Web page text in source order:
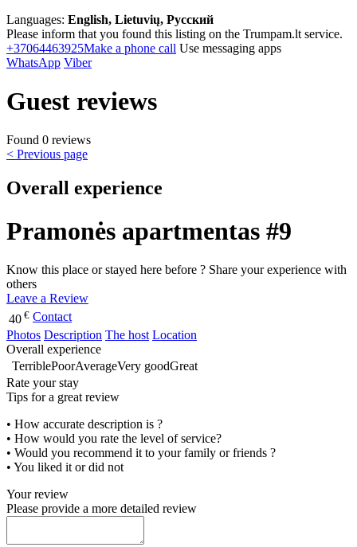
Languages: English, Lietuvių, Русский
Please inform that you found this listing on the Trumpam.lt service.
+37064463925Make a phone call Use messaging apps
WhatsApp Viber
Guest reviews
Found 0 reviews
< Previous page
Overall experience
Pramonės apartmentas #9
Know this place or stayed here before ? Share your experience with
others
Leave a Review
40 € Contact
Photos Description The host Location
Overall experience
TerriblePoorAverageVery goodGreat
Rate your stay
Tips for a great review
• How accurate description is ?
• How would you rate the level of service?
• Would you recommend it to your family or friends ?
• You liked it or did not
Your review
Please provide a more detailed review